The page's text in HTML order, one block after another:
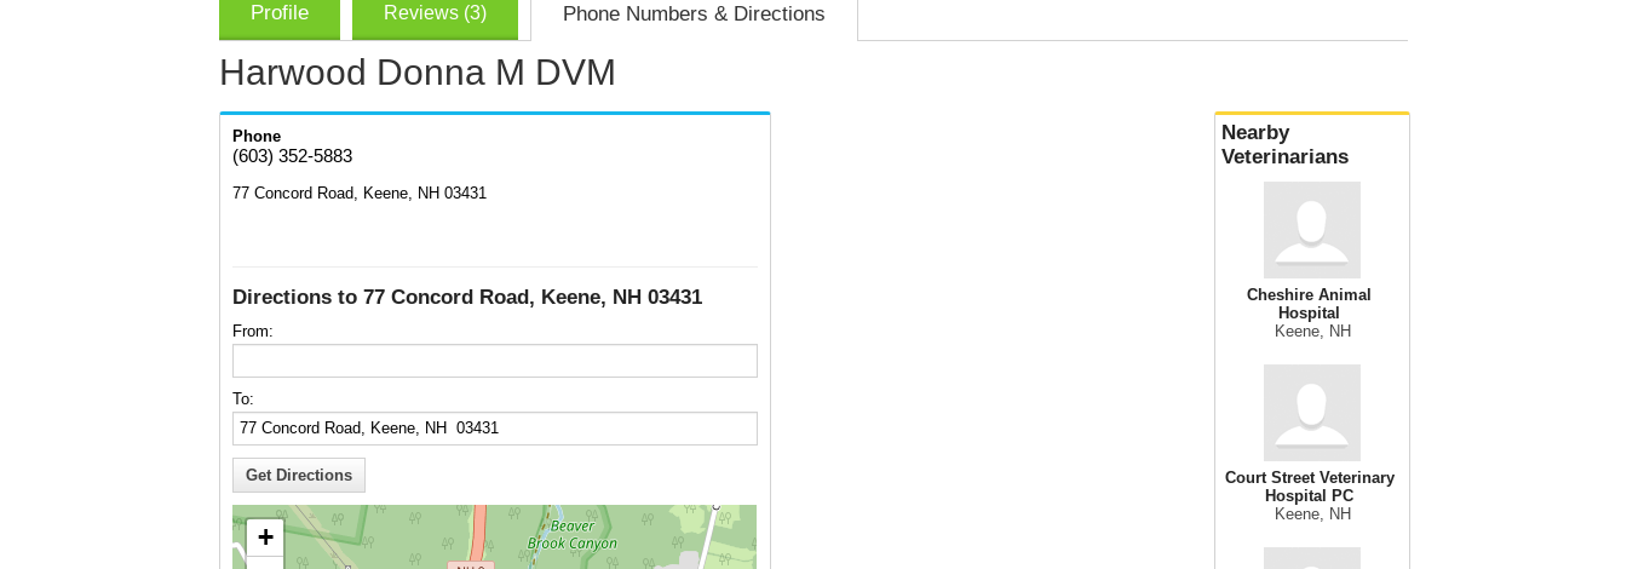
Profile Reviews (3) Phone Numbers & Directions
Harwood Donna M DVM
Phone
(603) 352-5883
77 Concord Road, Keene, NH 03431
Directions to 77 Concord Road, Keene, NH 03431
From:
To:
+
Nearby
Veterinarians
Cheshire Animal
Hospital
Keene, NH
Court Street Veterinary
Hospital PC
Keene, NH